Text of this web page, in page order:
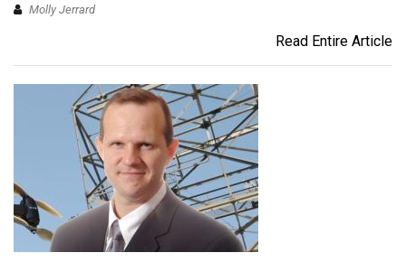
Molly Jerrard
Read Entire Article